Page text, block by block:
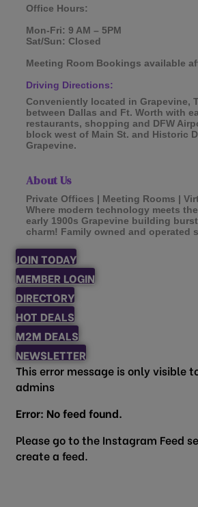
Office Hours:
Mon-Fri: 9 AM – 5PM
Sat/Sun: Closed
Meeting Room Bookings available
Driving Directions:
Conveniently located in Grapevine,
between Dallas and Ft. Worth with
restaurants, shopping and DFW
block west of Main St. and Historic
Grapevine.
About Us
Private Offices | Meeting Rooms |
Where modern technology meets
early 1900s Grapevine building
charm! Family owned and operated
JOIN TODAY
MEMBER LOGIN
DIRECTORY
HOT DEALS
M2M DEALS
NEWSLETTER
This error message is only visible
admins
Error: No feed found.
Please go to the Instagram Feed
create a feed.